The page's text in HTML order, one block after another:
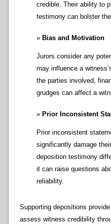
credible. Their ability to
testimony can bolster
Bias and Motivation
Jurors consider any
may influence a
the parties involved,
grudges can affect a
Prior Inconsistent
Prior inconsistent
significantly damage
deposition testimony
it can raise questions
reliability.
Supporting depositions
assess witness credibility